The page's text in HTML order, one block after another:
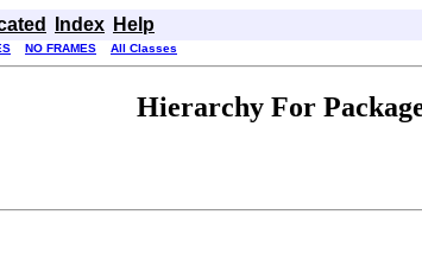
Index Help
NO FRAMES All Classes
Hierarchy For